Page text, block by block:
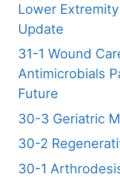
Lower
Update
31-1 Wound
Antimicrobials
Future
30-3 Geriatric
30-2
30-1